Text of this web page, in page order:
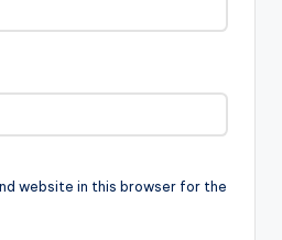
website in this browser for the